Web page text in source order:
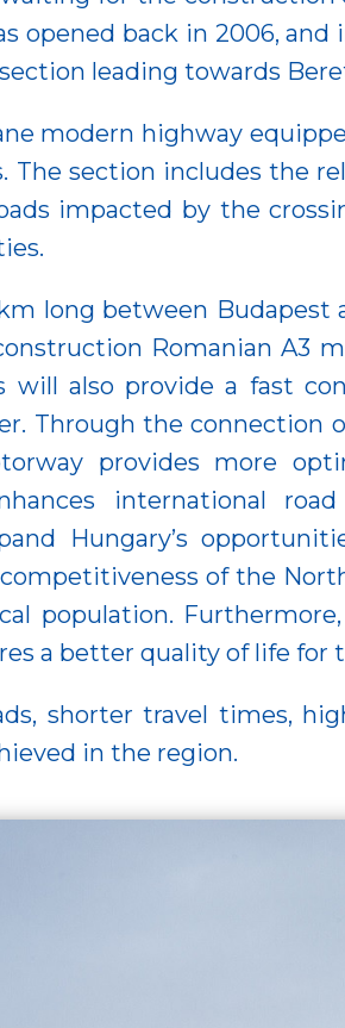
opened back in 2006,
leading towards
modern highway
The section includes the
impacted by the
long between
Romanian A3
also provide a fast
Through the
provides more
international
Hungary’s
of the
population.
a better quality of life for
shorter travel times,
in the region.